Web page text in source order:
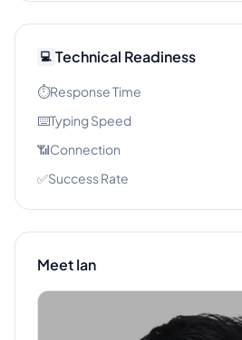
💻 Technical Readiness
⏱️Response Time
⌨️Typing Speed
📶Connection
✅Success Rate
MeetIan